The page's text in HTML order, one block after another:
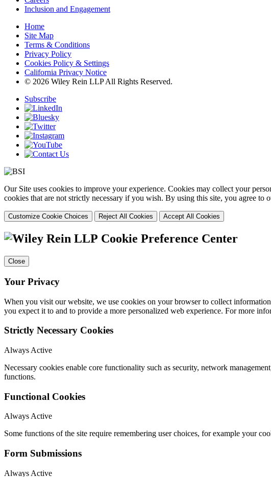
Inclusion and Engagement
Home
Site Map
Terms & Conditions
Privacy Policy
Cookies Policy & Settings
California Privacy Notice
© 2026 Wiley Rein LLP All Rights Reserved.
Subscribe
Our Site uses cookies to improve your experience. Cookies may collect your
cookies that are not strictly necessary if you wish. By using this site, you agree to
Customize Cookie Choices Reject All Cookies Accept All Cookies
Cookie Preference Center
Close
Your Privacy
When you visit our website, we use cookies on your browser to collect
you expect it to and to provide a more personalized web experience. For more
Strictly Necessary Cookies
Always Active
Necessary cookies enable core functionality such as security, network
functions.
Functional Cookies
Always Active
Some functions of the site require remembering user choices, for example your
Form Submissions
Always Active